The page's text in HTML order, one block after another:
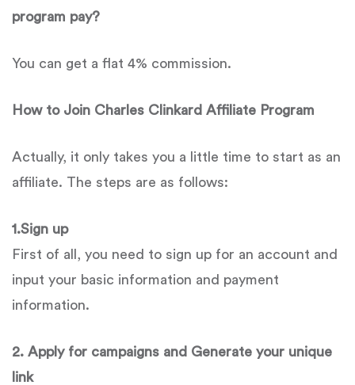
program pay?
You can get a flat 4% commission.
How to Join Charles Clinkard Affiliate Program
Actually, it only takes you a little time to start as an
affiliate. The steps are as follows:
1.Sign up
First of all, you need to sign up for an account and
input your basic information and payment
information.
2. Apply for campaigns and Generate your unique
link